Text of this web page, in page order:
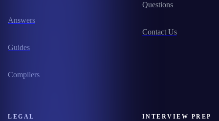
Answers
Guides
Compilers
Questions
Contact Us
LEGAL
INTERVIEW PREP